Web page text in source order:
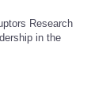
Research
in the